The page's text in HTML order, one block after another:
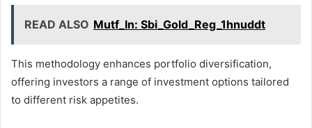
READ ALSO Mutf_In: Sbi_Gold_Reg_1hnuddt
This methodology enhances portfolio diversification,
offering investors a range of investment options tailored
to different risk appetites.